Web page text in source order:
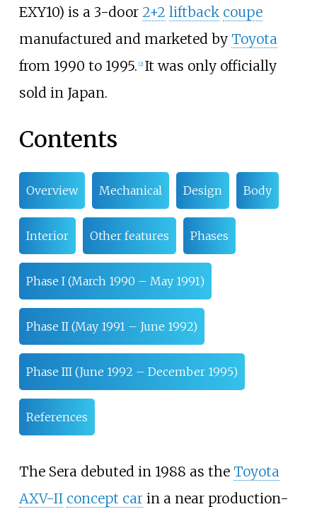
EXY10) is a 3-door 2+2 liftback coupe
manufactured and marketed by Toyota
from 1990 to 1995. 2] It was only officially
sold in Japan.
Contents
Overview Mechanical Design Body
Interior Other features Phases
Phase I (March 1990 – May 1991)
Phase II (May 1991 – June 1992)
Phase III (June 1992 – December 1995)
References
The Sera debuted in 1988 as the Toyota
AXV-II concept carin a near production-